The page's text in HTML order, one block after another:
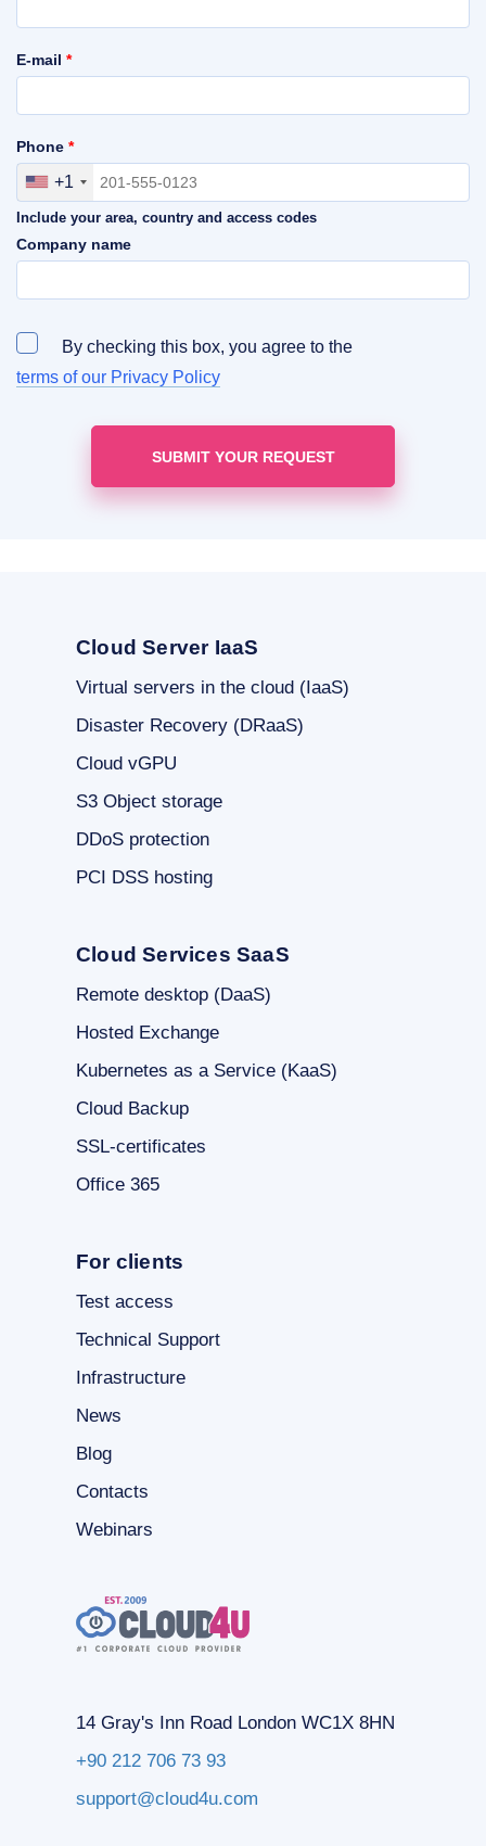
E-mail *
Include your area, country and access codes
+1
Phone *
Company name
By checking this box, you agree to the
terms of our Privacy Policy
Cloud Server IaaS
Virtual servers in the cloud (IaaS)
Disaster Recovery (DRaaS)
Cloud vGPU
S3 Object storage
DDoS protection
PCI DSS hosting
Cloud Services SaaS
Remote desktop (DaaS)
Hosted Exchange
Kubernetes as a Service (KaaS)
Cloud Backup
SSL-certificates
Office 365
For clients
Test access
Technical Support
Infrastructure
News
Blog
Contacts
Webinars
14 Gray's Inn Road London WC1X 8HN
+90 212 706 73 93
support@cloud4u.com